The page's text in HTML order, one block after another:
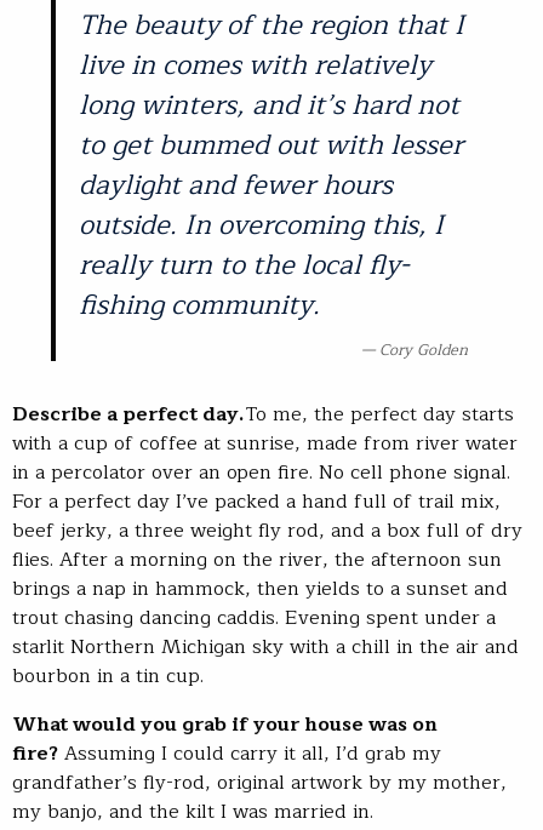
The beauty of the region that I
live in comes with relatively
long winters, and it’s hard not
to get bummed out with lesser
daylight and fewer hours
outside. In overcoming this, I
really turn to the local fly-
fishing community.
Cory Golden
Describe a perfect day.To me, the perfect day starts
with a cup of coffee at sunrise, made from river water
in a percolator over an open fire. No cell phone signal.
For a perfect day I’ve packed a hand full of trail mix,
beef jerky, a three weight fly rod, and a box full of dry
flies. After a morning on the river, the afternoon sun
brings a nap in hammock, then yields to a sunset and
trout chasing dancing caddis. Evening spent under a
starlit Northern Michigan sky with a chill in the air and
bourbon in a tin cup.
What would you grab if your house was on
fire?Assuming I could carry it all, I’d grab my
grandfather’s fly-rod, original artwork by my mother,
my banjo, and the kilt I was married in.